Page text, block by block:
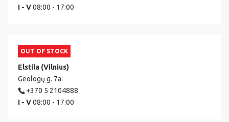
I - V08:00 - 17:00
OUT OF STOCK
Elstila (Vilnius)
Geologų g. 7a
+370 5 2104888
I - V08:00 - 17:00